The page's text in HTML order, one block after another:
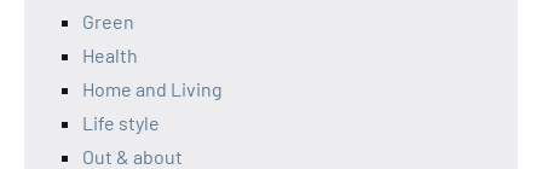
Green
Health
Home and Living
Life style
Out & about